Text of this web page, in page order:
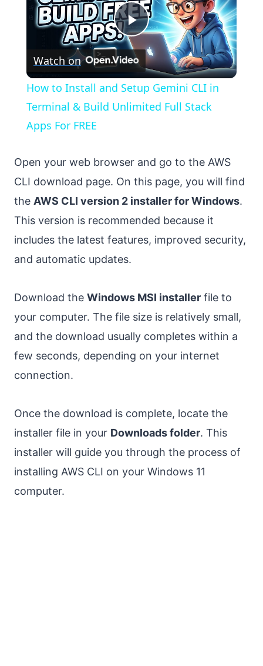
Play
Video
Watch on
How to Install and Setup Gemini CLI in
Terminal & Build Unlimited Full Stack
Apps For FREE
Open your web browser and go to the AWS
CLI download page. On this page, you will find
the AWS CLI version 2 installer for Windows.
This version is recommended because it
includes the latest features, improved security,
and automatic updates.
Download the Windows MSI installer file to
your computer. The file size is relatively small,
and the download usually completes within a
few seconds, depending on your internet
connection.
Once the download is complete, locate the
installer file in your Downloads folder. This
installer will guide you through the process of
installing AWS CLI on your Windows 11
computer.